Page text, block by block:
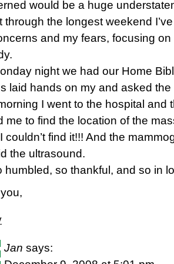
would be a huge
through the longest weekend
and my fears, focusing
night we had our Home
laid hands on my and asked
I went to the hospital and
me to find the location of the
couldn’t find it!!! And the
the ultrasound.
humbled, so thankful, and so in
Jan says: